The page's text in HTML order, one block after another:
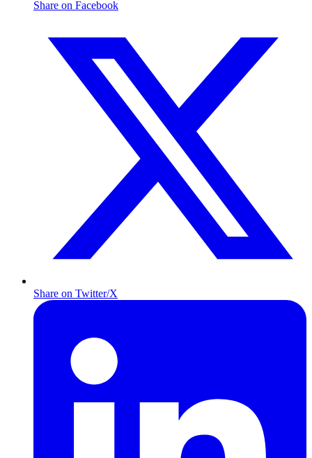
Share on Facebook
Share on Twitter/X